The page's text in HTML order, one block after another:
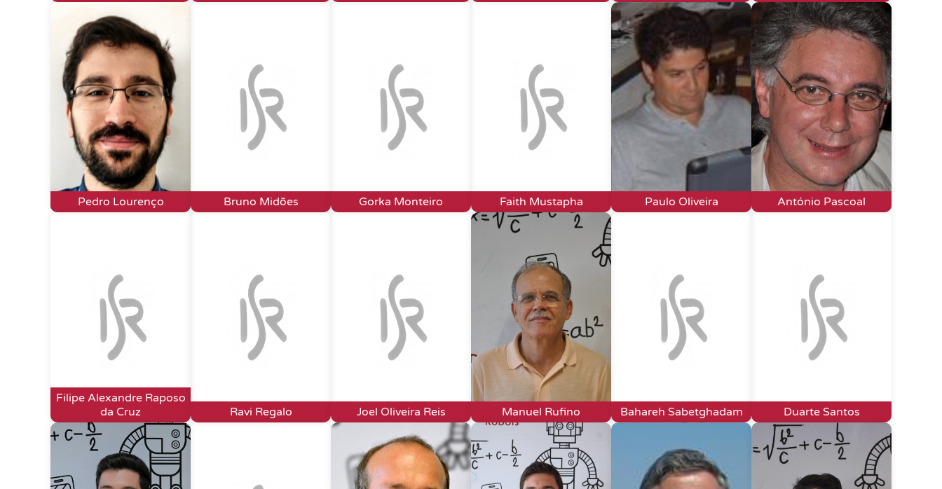
Pedro Lourenço Bruno Midões Gorka Monteiro Faith Mustapha Paulo Oliveira António Pascoal
Filipe Alexandre Raposo
da Cruz
Ravi Regalo Joel Oliveira Reis Manuel Rufino Bahareh Sabetghadam Duarte Santos